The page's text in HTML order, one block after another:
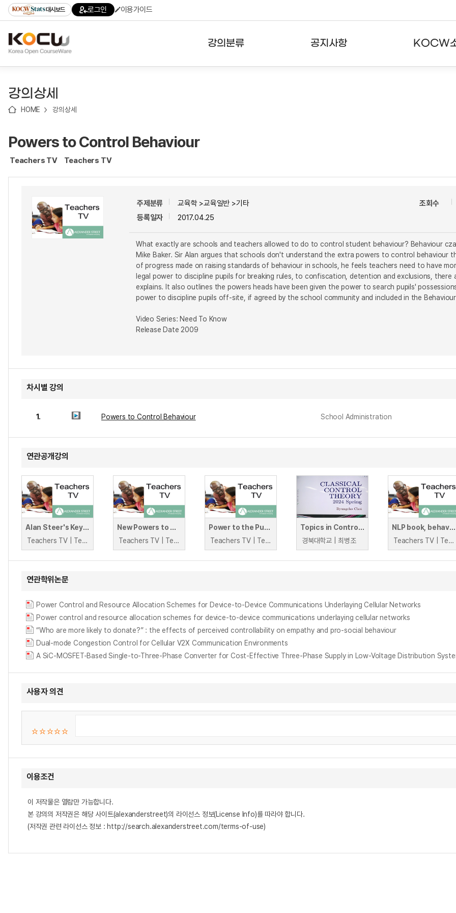
기
기
기
content)
가
대시보드 로그인 이용가이드
강의분류 공지사항 KOCW
강의상세
HOME 강의상세
Powers to Control Behaviour
Teachers TV Teachers TV
주제분류
교육학 >교육일반 >기타
등록일자
2017.04.25
조회수
What exactly are schools and teachers allowed to do to control student behaviour? Behaviour
Mike Baker. Sir Alan argues that schools don't understand the extra powers to control behaviour
of progress made on raising standards of behaviour in schools, he feels teachers need to have
legal power to discipline pupils for breaking rules, to confiscation, detention and exclusions,
explains. It also outlines the powers heads have been given the power to search pupils'
power to discipline pupils off-site, if agreed by the school community and included in the
Video Series: Need To Know
Release Date 2009
차시별 강의
1. Powers to Control Behaviour School Administration
연관공개강의
Alan Steer's Keys to Better Behaviour
Teachers TV | Teachers TV
New Powers to Discipline
Teachers TV | Teachers TV
Power to the Pupils
Teachers TV | Teachers TV
Topics in Control Engineering2(Classical Control Theory)
경북대학교 | 최병조
NLP book, behaviour website, challenging behaviour book
Teachers TV | Teachers TV
연관학위논문
Power Control and Resource Allocation Schemes for Device-to-Device Communications Underlaying Cellular Networks
Power control and resource allocation schemes for device-to-device communications underlaying cellular networks
“Who are more likely to donate?” : the effects of perceived controllability on empathy and pro-social behaviour
Dual-mode Congestion Control for Cellular V2X Communication Environments
A SiC-MOSFET-Based Single-to-Three-Phase Converter for Cost-Effective Three-Phase Supply in Low-Voltage Distribution
사용자 의견
이용조건
이 저작물은 열람만 가능합니다.
본 강의의 저작권은 해당 사이트(alexanderstreet)의 라이선스 정보(License Info)를 따라야 합니다.
(저작권 관련 라이선스 정보 : http://search.alexanderstreet.com/terms-of-use)